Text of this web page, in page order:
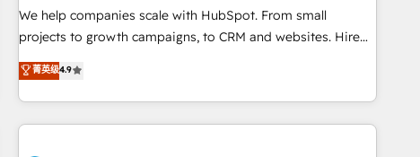
and service to drive sustainable growth With 6 key
HubSpot accreditations and experience across hundreds of
one of our globally integrated teams has worked with
clients just like you Let’s explore whether S2 is the partner
We help companies scale with HubSpot. From small
projects to growth campaigns, to CRM and websites. Hire
an agency that's experienced in every inch of HubSpot and
willing to work hand-in-hand with your team to simplify the
complex and build a better experience for your team and
customers.
菁英级4.9